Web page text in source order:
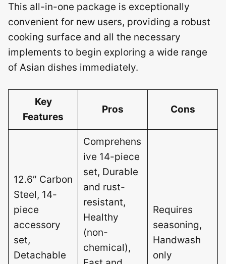
This all-in-one package is exceptionally
convenient for new users, providing a robust
cooking surface and all the necessary
implements to begin exploring a wide range
of Asian dishes immediately.
Key
Features
Pros Cons
12.6″ Carbon
Steel, 14-
piece
accessory
set,
Detachable
Comprehens
ive 14-piece
set, Durable
and rust-
resistant,
Healthy
(non-
chemical),
Requires
seasoning,
Handwash
only